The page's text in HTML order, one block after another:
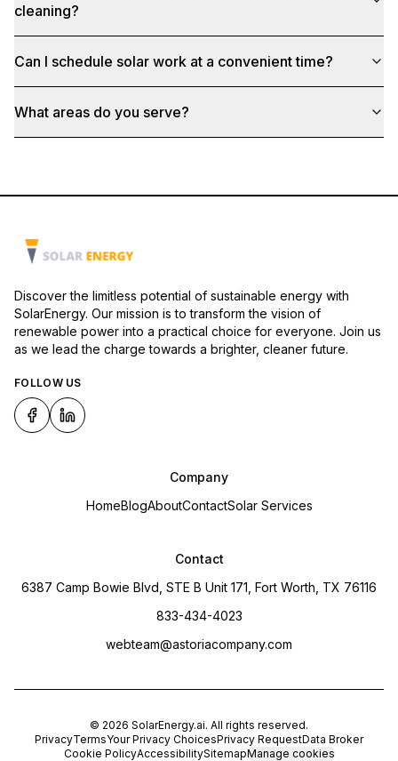
cleaning?
Can I schedule solar work at a convenient time?
What areas do you serve?
Discover the limitless potential of sustainable energy with
SolarEnergy. Our mission is to transform the vision of
renewable power into a practical choice for everyone. Join us
as we lead the charge towards a brighter, cleaner future.
FOLLOW US
Company
HomeBlogAboutContactSolar Services
Contact
6387 Camp Bowie Blvd, STE B Unit 171, Fort Worth, TX 76116
833-434-4023
webteam@astoriacompany.com
© 2026 SolarEnergy.ai. All rights reserved.
PrivacyTermsYour Privacy ChoicesPrivacy RequestData Broker
Cookie PolicyAccessibilitySitemapManage cookies